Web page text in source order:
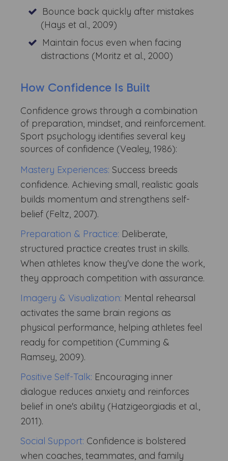
Bounce back quickly after mistakes
(Hays et al., 2009)
Maintain focus even when facing
distractions (Moritz et al., 2000)
How Confidence Is Built
Confidence grows through a combination
of preparation, mindset, and reinforcement.
Sport psychology identifies several key
sources of confidence (Vealey, 1986):
Mastery Experiences:Success breeds
confidence. Achieving small, realistic goals
builds momentum and strengthens self-
belief (Feltz, 2007).
Preparation & Practice: Deliberate,
structured practice creates trust in skills.
When athletes know they've done the work,
they approach competition with assurance.
Imagery & Visualization: Mental rehearsal
activates the same brain regions as
physical performance, helping athletes feel
ready for competition (Cumming &
Ramsey, 2009).
Positive Self-Talk: Encouraging inner
dialogue reduces anxiety and reinforces
belief in one's ability (Hatzigeorgiadis et al.,
2011).
Social Support: Confidence is bolstered
when coaches, teammates, and family